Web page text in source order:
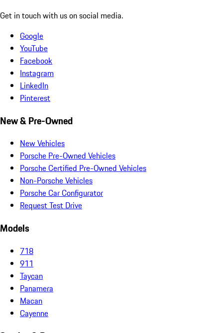
Get in touch with us on social media.
Google
YouTube
Facebook
Instagram
LinkedIn
Pinterest
New & Pre-Owned
New Vehicles
Porsche Pre-Owned Vehicles
Porsche Certified Pre-Owned Vehicles
Non-Porsche Vehicles
Porsche Car Configurator
Request Test Drive
Models
718
911
Taycan
Panamera
Macan
Cayenne